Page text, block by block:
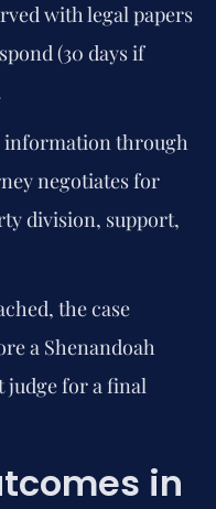
with legal papers
(30 days if
information through
negotiates for
division, support,
the case
a Shenandoah
judge for a final
in